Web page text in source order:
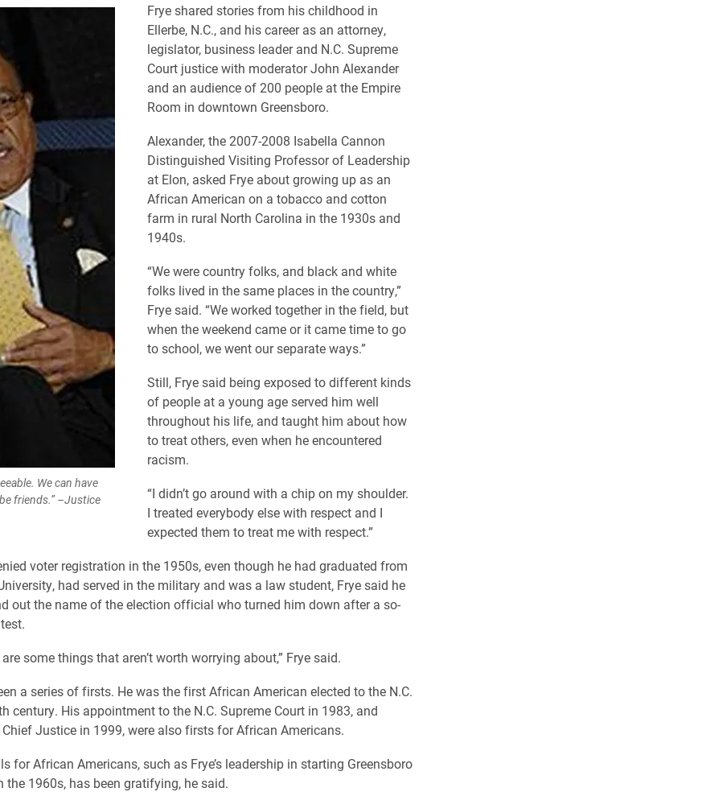
We can have
friends.” –Justice
Frye shared stories from his childhood in
Ellerbe, N.C., and his career as an attorney,
legislator, business leader and N.C. Supreme
Court justice with moderator John Alexander
and an audience of 200 people at the Empire
Room in downtown Greensboro.
Alexander, the 2007-2008 Isabella Cannon
Distinguished Visiting Professor of Leadership
at Elon, asked Frye about growing up as an
African American on a tobacco and cotton
farm in rural North Carolina in the 1930s and
1940s.
“We were country folks, and black and white
folks lived in the same places in the country,”
Frye said. “We worked together in the field, but
when the weekend came or it came time to go
to school, we went our separate ways.”
Still, Frye said being exposed to different kinds
of people at a young age served him well
throughout his life, and taught him about how
to treat others, even when he encountered
racism.
“I didn’t go around with a chip on my shoulder.
I treated everybody else with respect and I
expected them to treat me with respect.”
voter registration in the 1950s, even though he had graduated from
had served in the military and was a law student, Frye said he
out the name of the election official who turned him down after a so-
some things that aren’t worth worrying about,” Frye said.
a series of firsts. He was the first African American elected to the N.C.
century. His appointment to the N.C. Supreme Court in 1983, and
Justice in 1999, were also firsts for African Americans.
for African Americans, such as Frye’s leadership in starting Greensboro
the 1960s, has been gratifying, he said.